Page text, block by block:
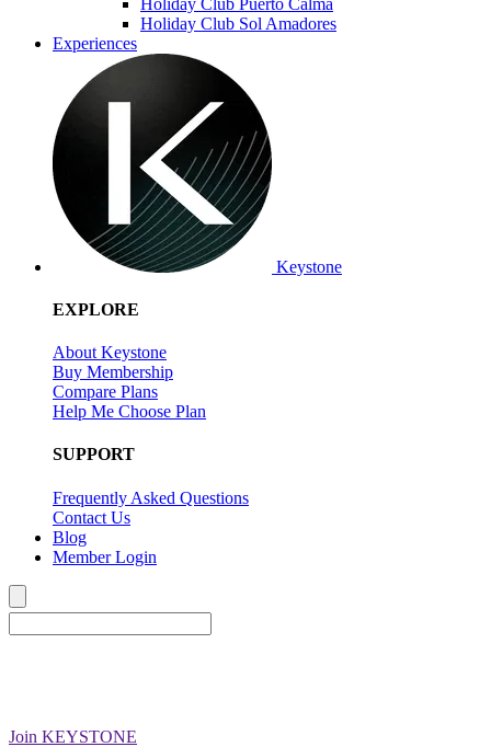
Holiday Club Sol Amadores
Experiences
Keystone
EXPLORE
About Keystone
Buy Membership
Compare Plans
Help Me Choose Plan
SUPPORT
Frequently Asked Questions
Contact Us
Blog
Member Login
Join KEYSTONE